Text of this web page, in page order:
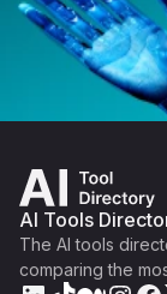
AI Tools
The AI tools
comparing the